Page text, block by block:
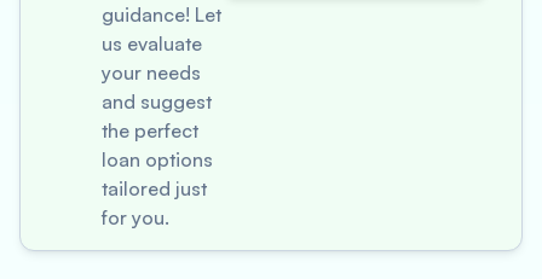
guidance! Let
us evaluate
your needs
and suggest
the perfect
loan options
tailored just
for you.